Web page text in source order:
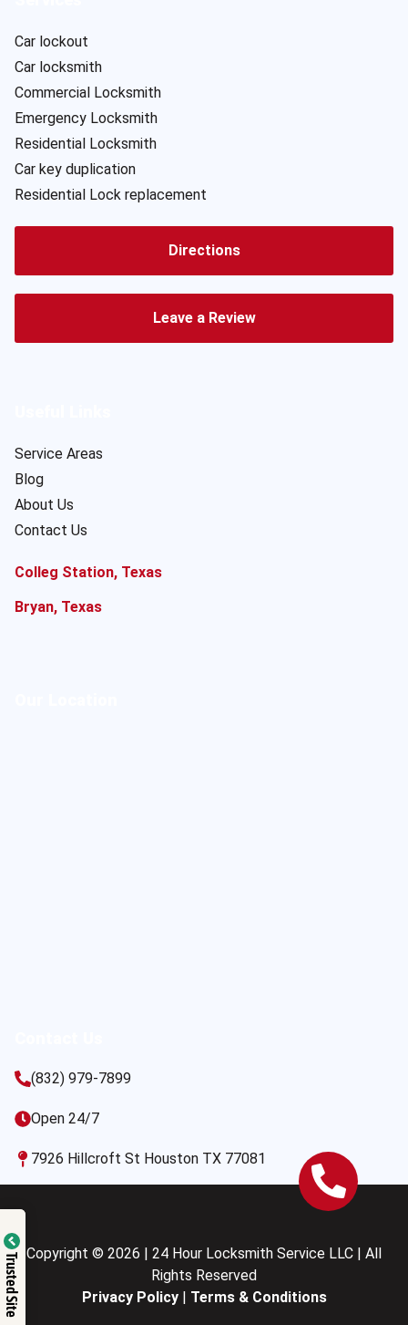
Car lockout
Car locksmith
Commercial Locksmith
Emergency Locksmith
Residential Locksmith
Car key duplication
Residential Lock replacement
Directions
Leave a Review
Service Areas
Blog
About Us
Contact Us
Colleg Station, Texas
Bryan, Texas
(832) 979-7899
Open 24/7
7926 Hillcroft St Houston TX 77081
Copyright © 2026 | 24 Hour Locksmith Service LLC | All
Rights Reserved
Privacy Policy| Terms & Conditions
Trusted Site